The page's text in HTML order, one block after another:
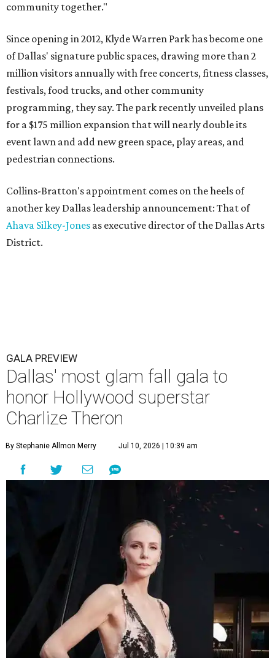
community together."
Since opening in 2012, Klyde Warren Park has become one
of Dallas' signature public spaces, drawing more than 2
million visitors annually with free concerts, fitness classes,
festivals, food trucks, and other community
programming, they say. The park recently unveiled plans
for a $175 million expansion that will nearly double its
event lawn and add new green space, play areas, and
pedestrian connections.
Collins-Bratton's appointment comes on the heels of
another key Dallas leadership announcement: That of
Ahava Silkey-Jones as executive director of the Dallas Arts
District.
GALA PREVIEW
Dallas' most glam fall gala to
honor Hollywood superstar
Charlize Theron
By Stephanie Allmon Merry Jul 10, 2026 | 10:39 am